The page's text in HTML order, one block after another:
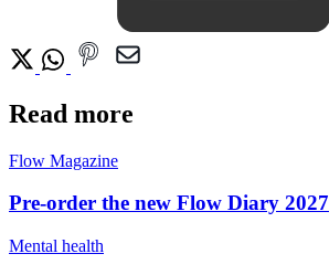
Read more
Flow Magazine
Pre-order the new Flow Diary 2027
Mental health